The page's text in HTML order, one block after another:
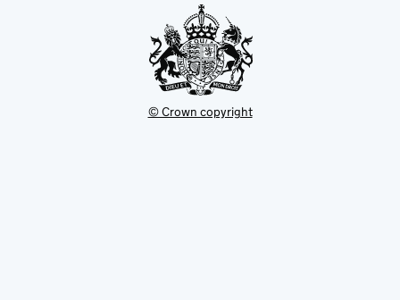
© Crown copyright